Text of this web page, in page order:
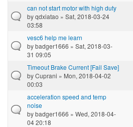
can not start motor with high duty
byqdxiatao » Sat, 2018-03-24
03:58
vesc6 help me learn
bybadger1666 » Sat, 2018-03-
31 09:05
Timeout Brake Current [Fail Save]
byCuprani » Mon, 2018-04-02
00:03
acceleration speed and temp
noise
bybadger1666 » Wed, 2018-04-
04 20:18